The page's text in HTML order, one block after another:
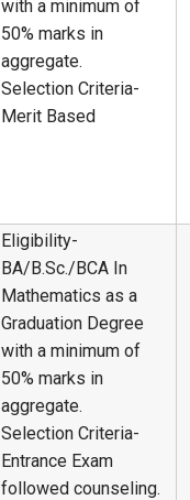
with a minimum of
50% marks in
aggregate.
Selection Criteria-
Merit Based
Eligibility-
BA/B.Sc./BCA In
Mathematics as a
Graduation Degree
with a minimum of
50% marks in
aggregate.
Selection Criteria-
Entrance Exam
followed counseling.